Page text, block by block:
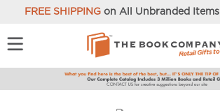
FREE SHIPPINGon All Unbranded Items